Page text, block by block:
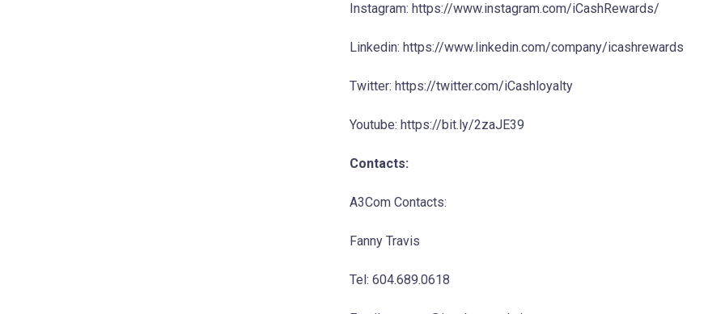
Instagram: https://www.instagram.com/iCashRewards/
Linkedin: https://www.linkedin.com/company/icashrewards
Twitter: https://twitter.com/iCashloyalty
Youtube: https://bit.ly/2zaJE39
Contacts:
A3Com Contacts:
Fanny Travis
Tel: 604.689.0618